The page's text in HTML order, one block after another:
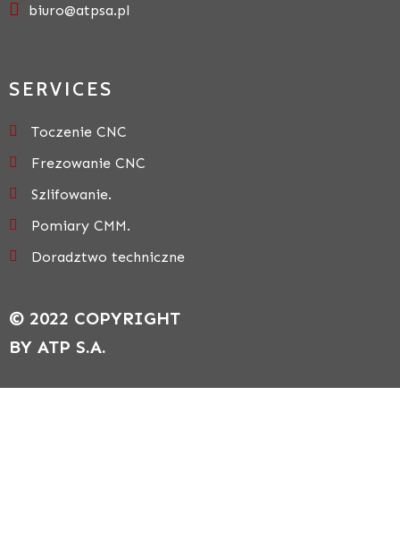
biuro@atpsa.pl
SERVICES
Toczenie CNC
Frezowanie CNC
Szlifowanie.
Pomiary CMM.
Doradztwo techniczne
© 2022 COPYRIGHT
BY ATP S.A.